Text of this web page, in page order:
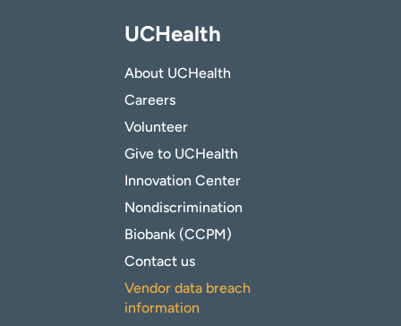
UCHealth
About UCHealth
Careers
Volunteer
Give to UCHealth
Innovation Center
Nondiscrimination
Biobank (CCPM)
Contact us
Vendor data breach
information